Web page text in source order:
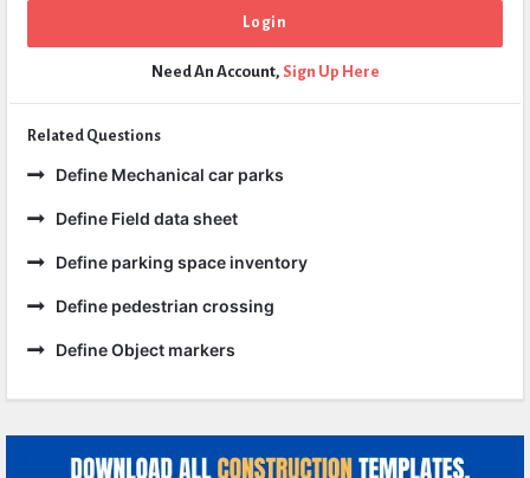
Need An Account, Sign Up Here
Related Questions
Define Mechanical car parks
Define Field data sheet
Define parking space inventory
Define pedestrian crossing
Define Object markers